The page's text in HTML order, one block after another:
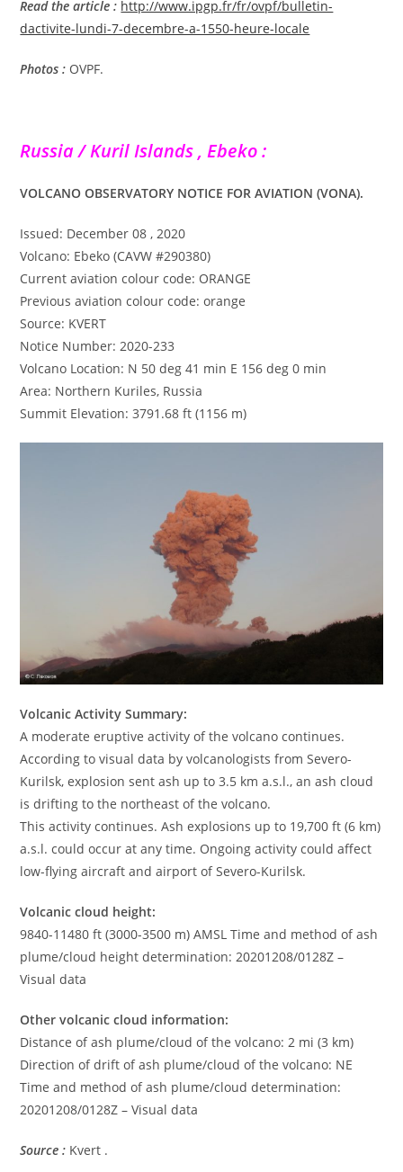
Read the article : http://www.ipgp.fr/fr/ovpf/bulletin-
dactivite-lundi-7-decembre-a-1550-heure-locale
Photos : OVPF.
Russia / Kuril Islands , Ebeko :
VOLCANO OBSERVATORY NOTICE FOR AVIATION (VONA).
Issued: December 08 , 2020
Volcano: Ebeko (CAVW #290380)
Current aviation colour code: ORANGE
Previous aviation colour code: orange
Source: KVERT
Notice Number: 2020-233
Volcano Location: N 50 deg 41 min E 156 deg 0 min
Area: Northern Kuriles, Russia
Summit Elevation: 3791.68 ft (1156 m)
Volcanic Activity Summary:
A moderate eruptive activity of the volcano continues.
According to visual data by volcanologists from Severo-
Kurilsk, explosion sent ash up to 3.5 km a.s.l., an ash cloud
is drifting to the northeast of the volcano.
This activity continues. Ash explosions up to 19,700 ft (6 km)
a.s.l. could occur at any time. Ongoing activity could affect
low-flying aircraft and airport of Severo-Kurilsk.
Volcanic cloud height:
9840-11480 ft (3000-3500 m) AMSL Time and method of ash
plume/cloud height determination: 20201208/0128Z –
Visual data
Other volcanic cloud information:
Distance of ash plume/cloud of the volcano: 2 mi (3 km)
Direction of drift of ash plume/cloud of the volcano: NE
Time and method of ash plume/cloud determination:
20201208/0128Z – Visual data
Source : Kvert .